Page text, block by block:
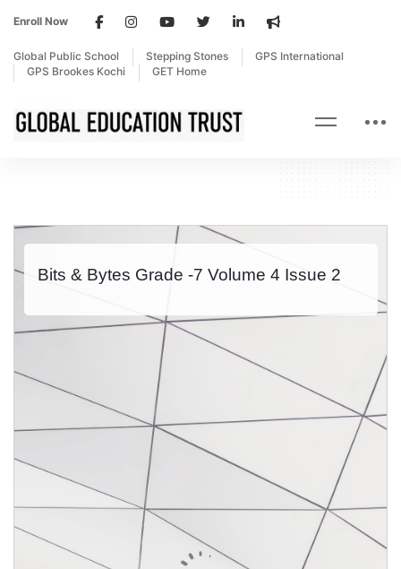
Enroll Now
Global Public School Stepping Stones
GPS International
GPS Brookes Kochi
GET Home